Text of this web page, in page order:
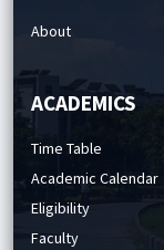
About
ACADEMICS
Time Table
Academic Calendar
Eligibility
Faculty